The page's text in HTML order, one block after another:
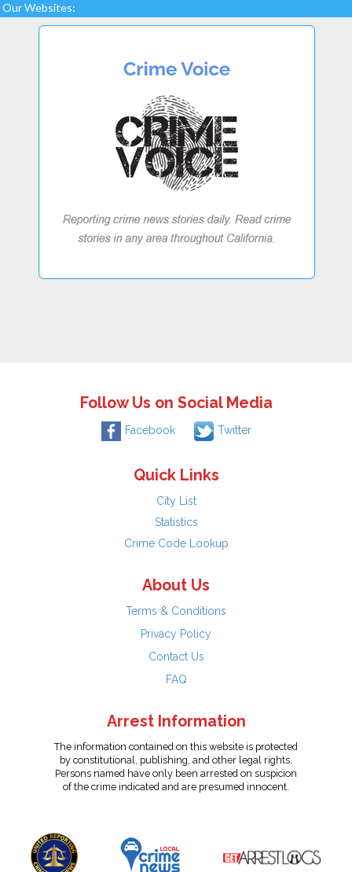
Our Websites:
Follow Us on Social Media
Facebook Twitter
Quick Links
City List
Statistics
Crime Code Lookup
About Us
Terms & Conditions
Privacy Policy
Contact Us
FAQ
Arrest Information
The information contained on this website is protected
by constitutional, publishing, and other legal rights.
Persons named have only been arrested on suspicion
of the crime indicated and are presumed innocent.